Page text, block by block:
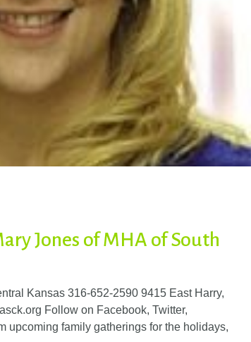
Jones of MHA of South
Kansas 316-652-2590 9415 East Harry,
Follow on Facebook, Twitter,
upcoming family gatherings for the holidays,